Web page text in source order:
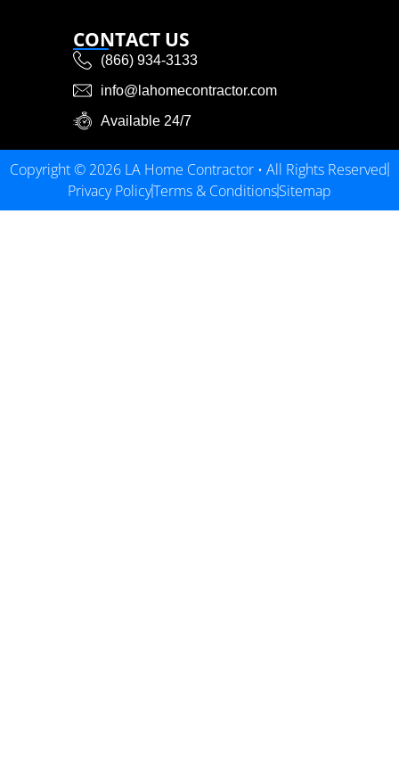
CONTACT US
(866) 934-3133
info@lahomecontractor.com
Available 24/7
Copyright © 2026 LA Home Contractor • All Rights Reserved
Privacy PolicyTerms & ConditionsSitemap